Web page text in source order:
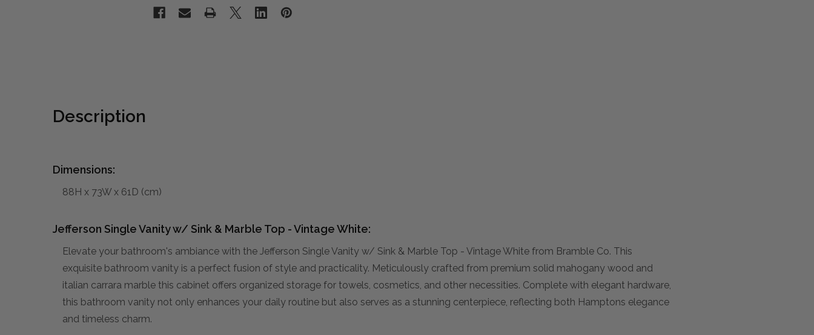
Description
Dimensions:
88H x 73W x 61D (cm)
Jefferson Single Vanity w/ Sink & Marble Top - Vintage White:
Elevate your bathroom's ambiance with the Jefferson Single Vanity w/ Sink & Marble Top - Vintage White from Bramble Co. This
exquisite bathroom vanity is a perfect fusion of style and practicality. Meticulously crafted from premium solid mahogany wood and
italian carrara marble this cabinet offers organized storage for towels, cosmetics, and other necessities. Complete with elegant hardware,
this bathroom vanity not only enhances your daily routine but also serves as a stunning centerpiece, reflecting both Hamptons elegance
and timeless charm.